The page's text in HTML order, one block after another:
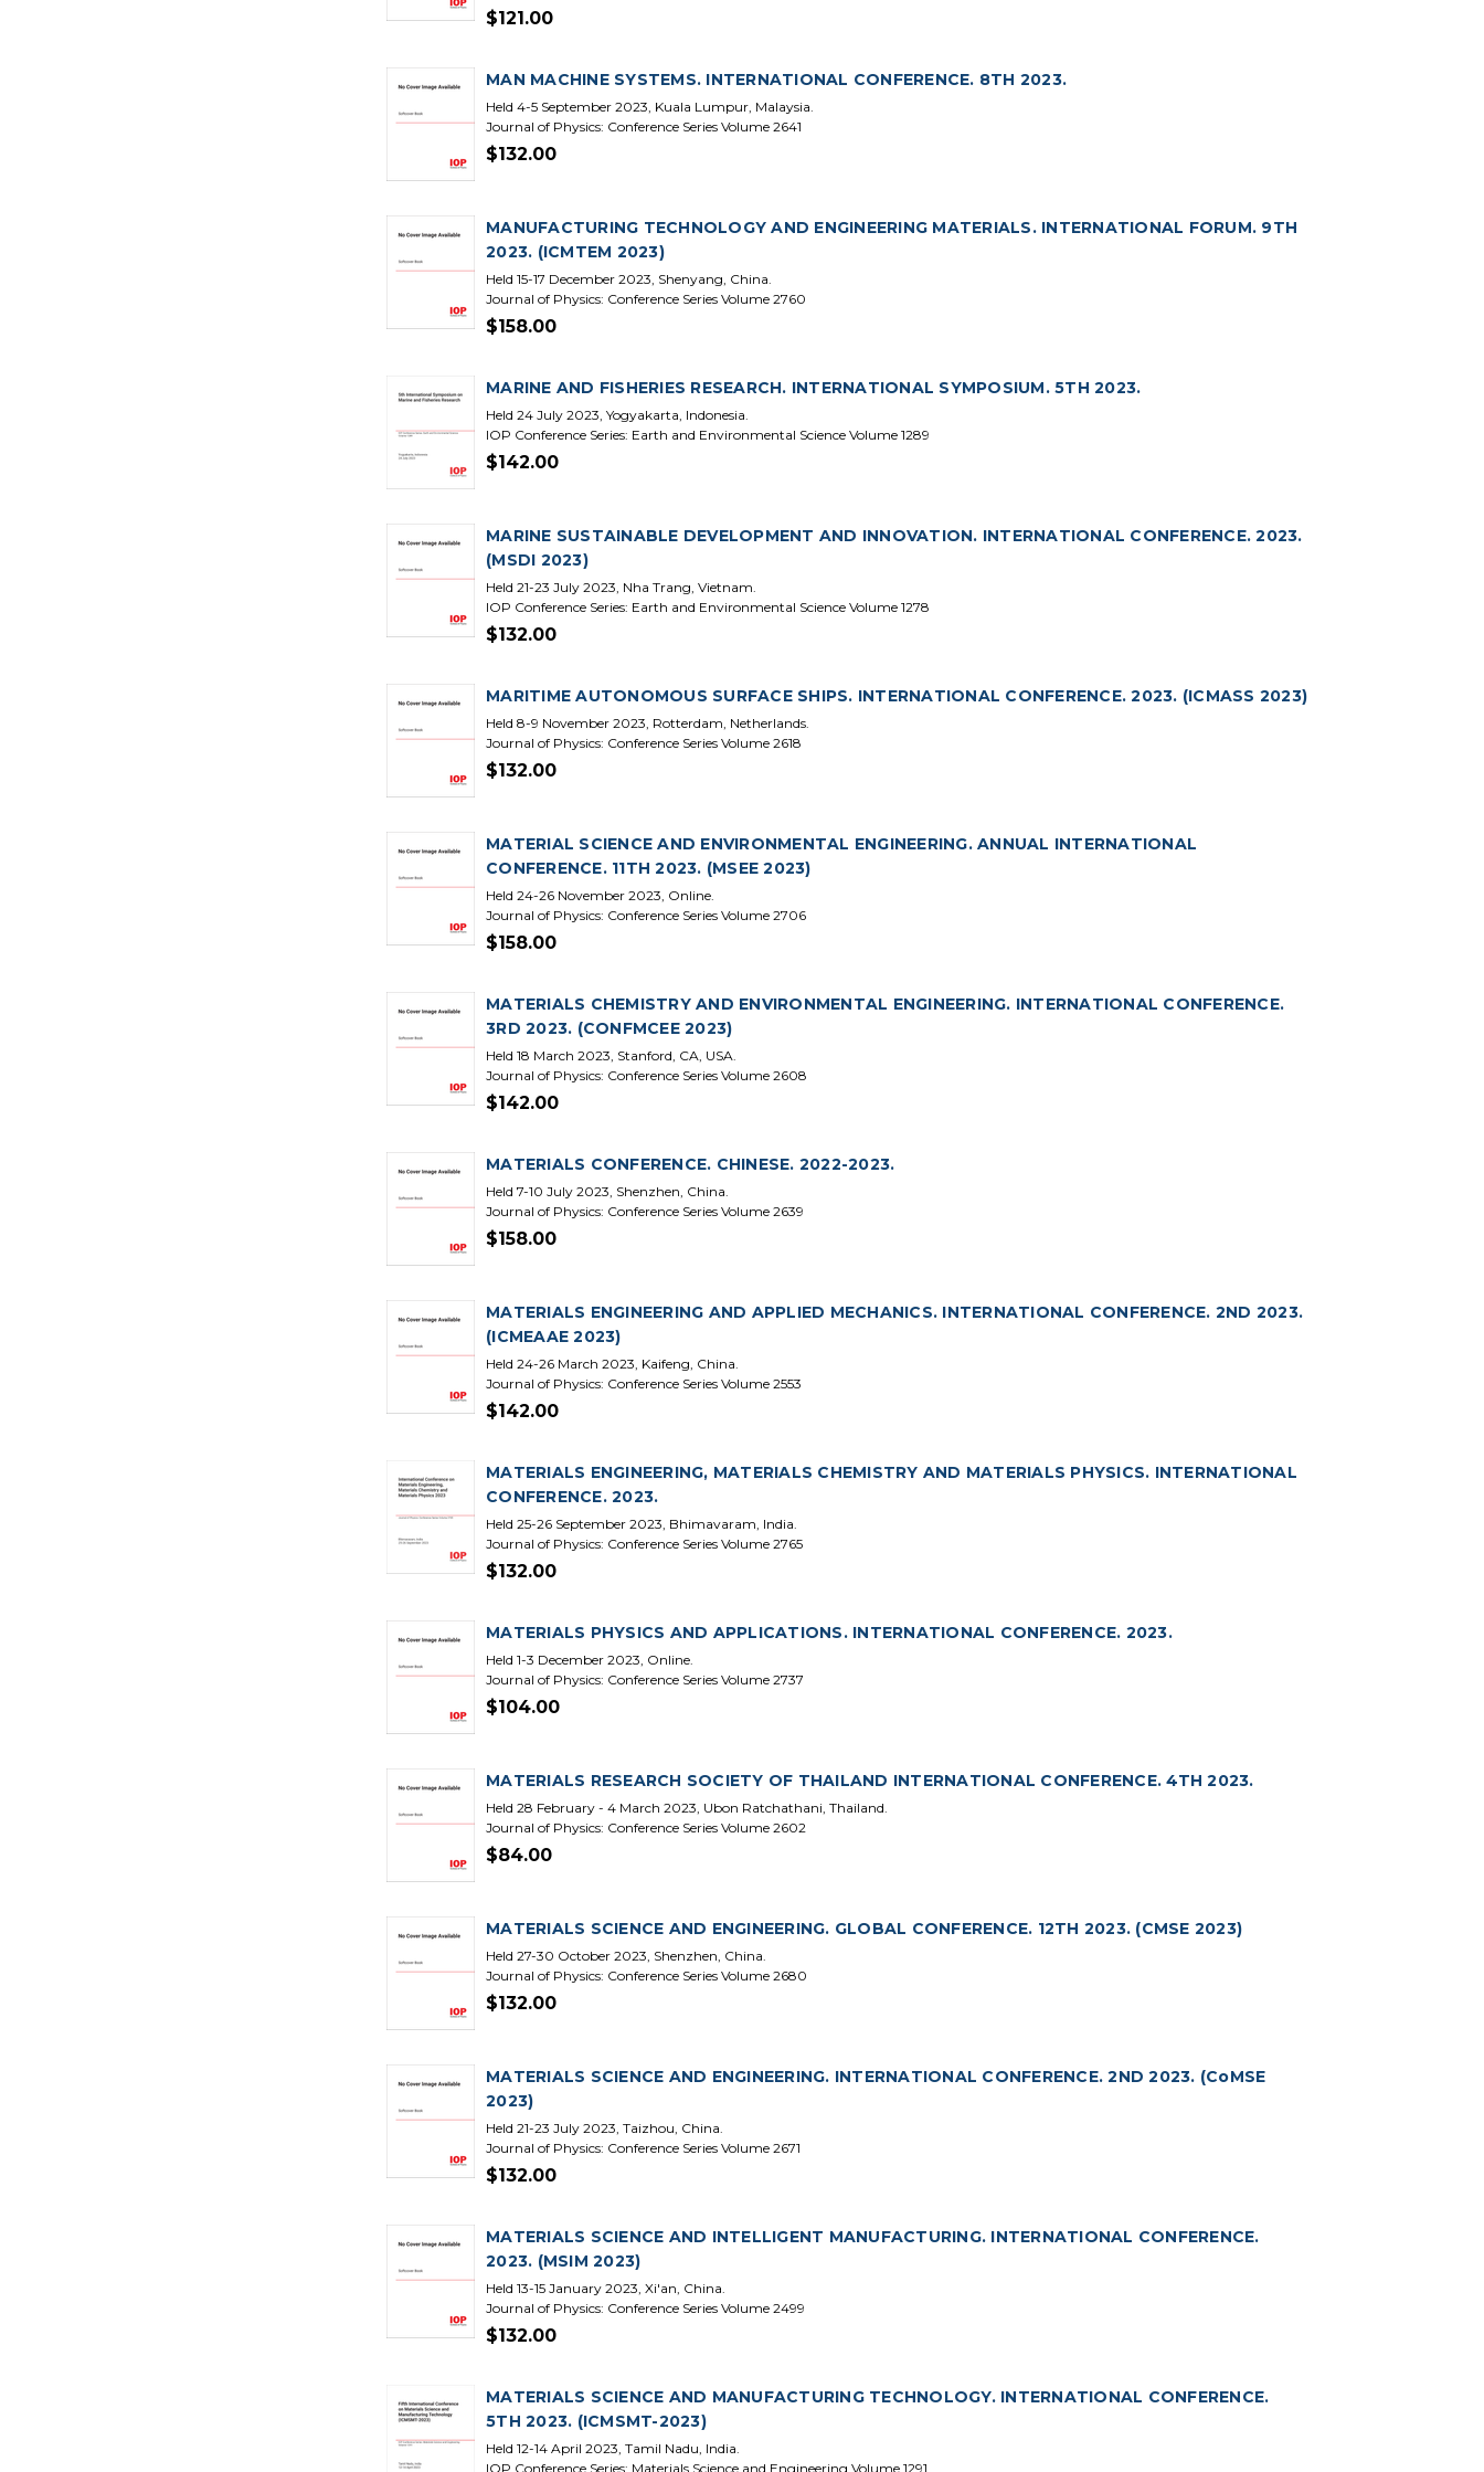
$121.00
MAN MACHINE SYSTEMS. INTERNATIONAL CONFERENCE. 8TH 2023.
Held 4-5 September 2023, Kuala Lumpur, Malaysia.
Journal of Physics: Conference Series Volume 2641
$132.00
MANUFACTURING TECHNOLOGY AND ENGINEERING MATERIALS. INTERNATIONAL FORUM. 9TH
2023. (ICMTEM 2023)
Held 15-17 December 2023, Shenyang, China.
Journal of Physics: Conference Series Volume 2760
$158.00
MARINE AND FISHERIES RESEARCH. INTERNATIONAL SYMPOSIUM. 5TH 2023.
Held 24 July 2023, Yogyakarta, Indonesia.
IOP Conference Series: Earth and Environmental Science Volume 1289
$142.00
MARINE SUSTAINABLE DEVELOPMENT AND INNOVATION. INTERNATIONAL CONFERENCE. 2023.
(MSDI 2023)
Held 21-23 July 2023, Nha Trang, Vietnam.
IOP Conference Series: Earth and Environmental Science Volume 1278
$132.00
MARITIME AUTONOMOUS SURFACE SHIPS. INTERNATIONAL CONFERENCE. 2023. (ICMASS 2023)
Held 8-9 November 2023, Rotterdam, Netherlands.
Journal of Physics: Conference Series Volume 2618
$132.00
MATERIAL SCIENCE AND ENVIRONMENTAL ENGINEERING. ANNUAL INTERNATIONAL
CONFERENCE. 11TH 2023. (MSEE 2023)
Held 24-26 November 2023, Online.
Journal of Physics: Conference Series Volume 2706
$158.00
MATERIALS CHEMISTRY AND ENVIRONMENTAL ENGINEERING. INTERNATIONAL CONFERENCE.
3RD 2023. (CONFMCEE 2023)
Held 18 March 2023, Stanford, CA, USA.
Journal of Physics: Conference Series Volume 2608
$142.00
MATERIALS CONFERENCE. CHINESE. 2022-2023.
Held 7-10 July 2023, Shenzhen, China.
Journal of Physics: Conference Series Volume 2639
$158.00
MATERIALS ENGINEERING AND APPLIED MECHANICS. INTERNATIONAL CONFERENCE. 2ND 2023.
(ICMEAAE 2023)
Held 24-26 March 2023, Kaifeng, China.
Journal of Physics: Conference Series Volume 2553
$142.00
MATERIALS ENGINEERING, MATERIALS CHEMISTRY AND MATERIALS PHYSICS. INTERNATIONAL
CONFERENCE. 2023.
Held 25-26 September 2023, Bhimavaram, India.
Journal of Physics: Conference Series Volume 2765
$132.00
MATERIALS PHYSICS AND APPLICATIONS. INTERNATIONAL CONFERENCE. 2023.
Held 1-3 December 2023, Online.
Journal of Physics: Conference Series Volume 2737
$104.00
MATERIALS RESEARCH SOCIETY OF THAILAND INTERNATIONAL CONFERENCE. 4TH 2023.
Held 28 February - 4 March 2023, Ubon Ratchathani, Thailand.
Journal of Physics: Conference Series Volume 2602
$84.00
MATERIALS SCIENCE AND ENGINEERING. GLOBAL CONFERENCE. 12TH 2023. (CMSE 2023)
Held 27-30 October 2023, Shenzhen, China.
Journal of Physics: Conference Series Volume 2680
$132.00
MATERIALS SCIENCE AND ENGINEERING. INTERNATIONAL CONFERENCE. 2ND 2023. (CoMSE
2023)
Held 21-23 July 2023, Taizhou, China.
Journal of Physics: Conference Series Volume 2671
$132.00
MATERIALS SCIENCE AND INTELLIGENT MANUFACTURING. INTERNATIONAL CONFERENCE.
2023. (MSIM 2023)
Held 13-15 January 2023, Xi'an, China.
Journal of Physics: Conference Series Volume 2499
$132.00
MATERIALS SCIENCE AND MANUFACTURING TECHNOLOGY. INTERNATIONAL CONFERENCE.
5TH 2023. (ICMSMT-2023)
Held 12-14 April 2023, Tamil Nadu, India.
IOP Conference Series: Materials Science and Engineering Volume 1291